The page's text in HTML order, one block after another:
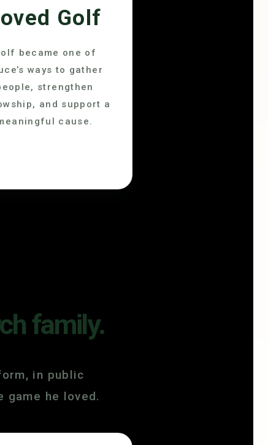
Golf
became one of
ways to gather
strengthen
and support a
cause.
family.
in public
game he loved.